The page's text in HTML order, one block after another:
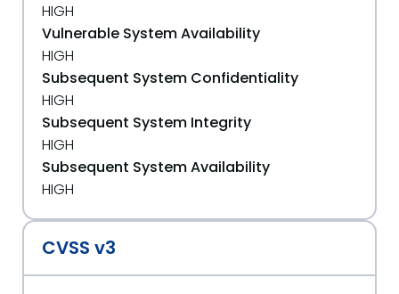
HIGH
Vulnerable System Availability
HIGH
Subsequent System Confidentiality
HIGH
Subsequent System Integrity
HIGH
Subsequent System Availability
HIGH
CVSS v3